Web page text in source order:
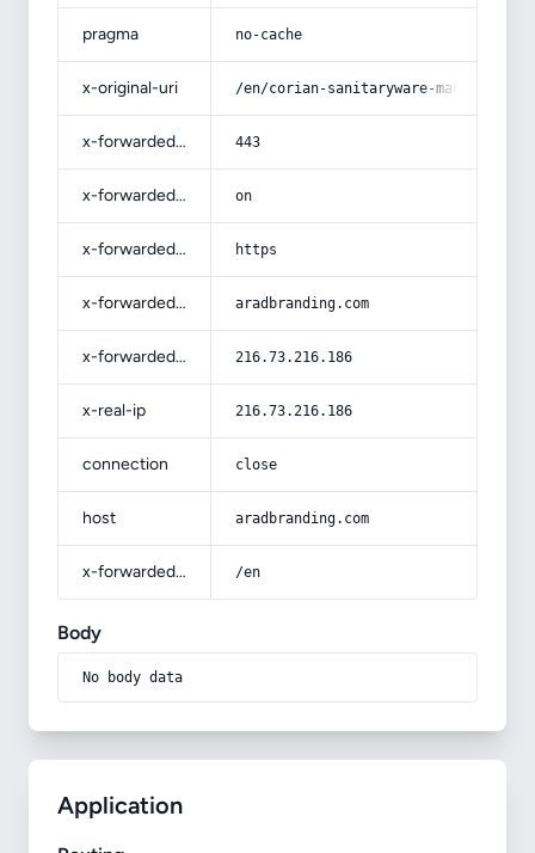
pragma no-cache
x-original-uri /en/corian-sanitaryware-
x-forwarded-port 443
x-forwarded-ssl on
x-forwarded-proto https
x-forwarded-host aradbranding.com
x-forwarded-for 216.73.216.186
x-real-ip 216.73.216.186
connection close
host aradbranding.com
x-forwarded-prefix /en
Body
No body data
Application